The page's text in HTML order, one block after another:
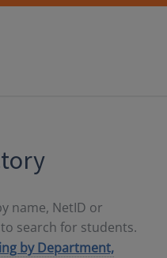
name, NetID or
to search for students.
by Department,